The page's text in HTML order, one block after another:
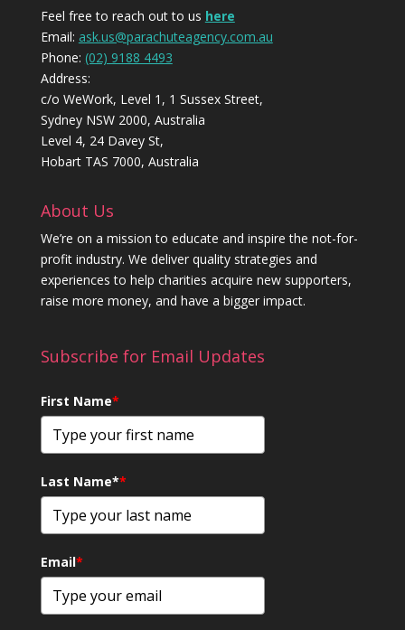
Feel free to reach out to us here
Email: ask.us@parachuteagency.com.au
Phone: (02) 9188 4493
Address:
c/o WeWork, Level 1, 1 Sussex Street,
Sydney NSW 2000, Australia
Level 4, 24 Davey St,
Hobart TAS 7000, Australia
About Us
We’re on a mission to educate and inspire the not-for-
profit industry. We deliver quality strategies and
experiences to help charities acquire new supporters,
raise more money, and have a bigger impact.
Subscribe for Email Updates
First Name*
Last Name**
Email*